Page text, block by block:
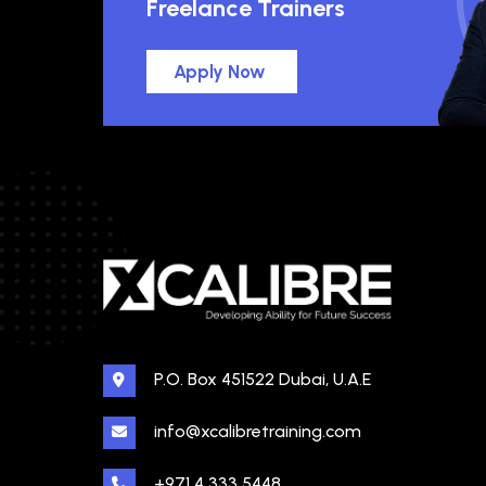
Freelance Trainers
Apply Now
P.O. Box 451522 Dubai, U.A.E
info@xcalibretraining.com